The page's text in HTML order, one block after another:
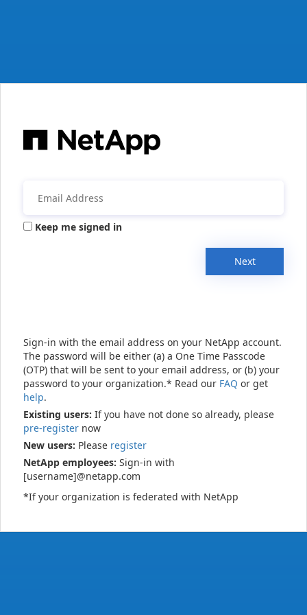
Keep me signed in
Next
Sign-in with the email address on your NetApp account.
The password will be either (a) a One Time Passcode
(OTP) that will be sent to your email address, or (b) your
password to your organization.* Read our FAQ or get
help.
Existing users: If you have not done so already, please
pre-register now
New users: Please register
NetApp employees: Sign-in with
[username]@netapp.com
*If your organization is federated with NetApp